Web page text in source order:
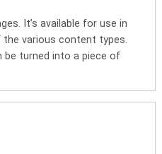
It’s available for use in
various content types.
be turned into a piece of